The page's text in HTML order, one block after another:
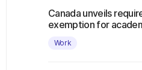
Canada unveils
exemption for
Work